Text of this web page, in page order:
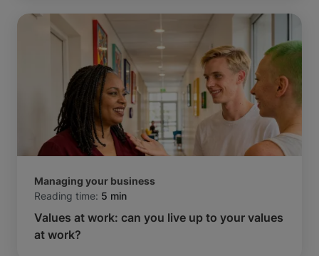
Managing your business
Reading time: 5 min
Values at work: can you live up to your values
at work?